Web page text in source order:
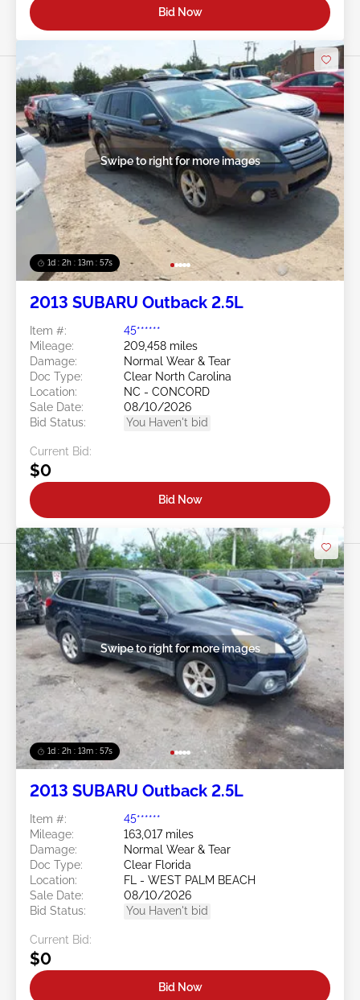
Bid Now
1d : 2h : 13m : 54s
Swipe to right for more images
2013 SUBARU Outback 2.5L
Item #:
45******
Mileage:
209,458 miles
Damage:
Normal Wear & Tear
Doc Type:
Clear North Carolina
Location:
NC - CONCORD
Sale Date:
08/10/2026
Bid Status:
You Haven't bid
Current Bid:
$0
Bid Now
1d : 2h : 13m : 54s
Swipe to right for more images
2013 SUBARU Outback 2.5L
Item #:
45******
Mileage:
163,017 miles
Damage:
Normal Wear & Tear
Doc Type:
Clear Florida
Location:
FL - WEST PALM BEACH
Sale Date:
08/10/2026
Bid Status:
You Haven't bid
Current Bid:
$0
Bid Now